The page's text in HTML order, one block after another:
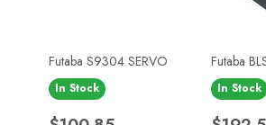
Futaba S9304 SERVO
In Stock
Price
Futaba
In Stock
Price